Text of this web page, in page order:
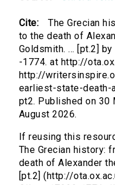
Cite:
The Grecian
to the death of
Goldsmith. ... [pt.2]
-1774. at http://
http://
earliest-state-death-
pt2. Published on 30
August 2026.
If reusing this
The Grecian history:
death of Alexander
[pt.2] (http://